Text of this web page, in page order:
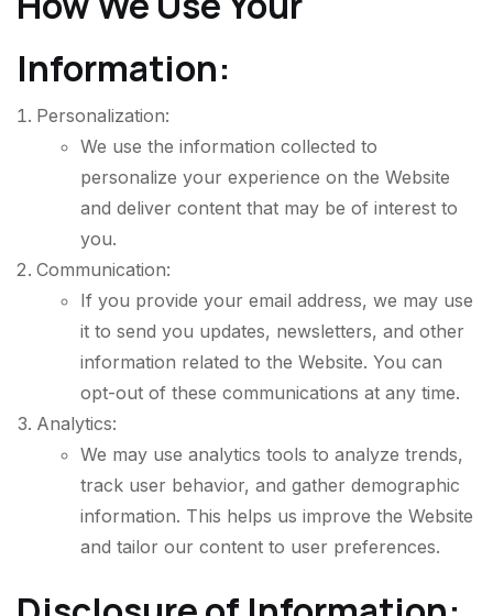
Information:
Personalization:
We use the information collected to
personalize your experience on the Website
and deliver content that may be of interest to
you.
Communication:
If you provide your email address, we may use
it to send you updates, newsletters, and other
information related to the Website. You can
opt-out of these communications at any time.
Analytics:
We may use analytics tools to analyze trends,
track user behavior, and gather demographic
information. This helps us improve the Website
and tailor our content to user preferences.